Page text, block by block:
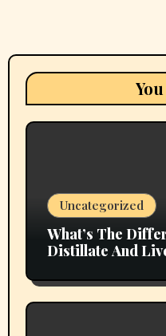
Uncategorized
What’s The
Distillate And